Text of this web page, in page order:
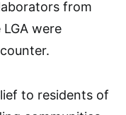
from
were
to residents of